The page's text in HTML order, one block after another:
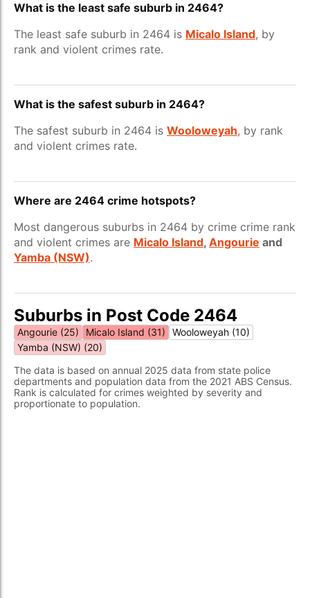
What is the least safe suburb in 2464?
The least safe suburb in 2464 is Micalo Island, by
rank and violent crimes rate.
What is the safest suburb in 2464?
The safest suburb in 2464 is Wooloweyah, by rank
and violent crimes rate.
Where are 2464 crime hotspots?
Most dangerous suburbs in 2464 by crime crime rank
and violent crimes are Micalo Island, Angourie and
Yamba (NSW).
Suburbs in Post Code 2464
Angourie (25) Micalo Island (31)
Wooloweyah (10)
Yamba (NSW) (20)
The data is based on annual 2025 data from state police
departments and population data from the 2021 ABS Census.
Rank is calculated for crimes weighted by severity and
proportionate to population.